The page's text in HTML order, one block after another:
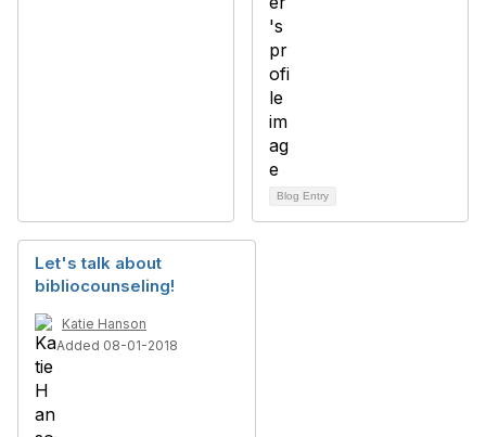
Blog Entry
Let's talk about
bibliocounseling!
Katie Hanson
Added 08-01-2018